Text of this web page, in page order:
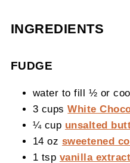
INGREDIENTS
FUDGE
water to fill ½ or
3 cupsWhite
¼ cup unsalted
14 oz sweetened
1 tsp vanilla extract